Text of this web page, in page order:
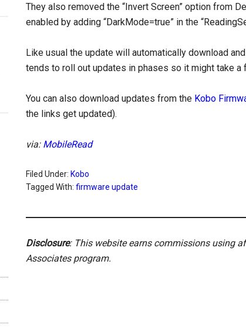
They also removed the “Invert Screen” option from
enabled by adding “DarkMode=true” in the
Like usual the update will automatically download
tends to roll out updates in phases so it might take a
You can also download updates from the Kobo
the links get updated).
via: MobileRead
Filed Under: Kobo
Tagged With: firmware update
Disclosure: This website earns commissions using
Associates program.